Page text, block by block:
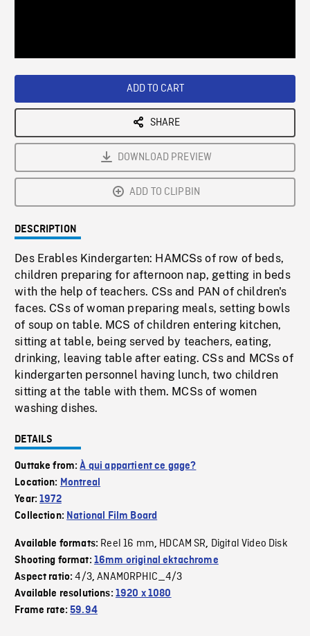
ADD TO CART
SHARE
DOWNLOAD PREVIEW
ADD TO CLIPBIN
DESCRIPTION
Des Erables Kindergarten: HAMCSs of row of beds,
children preparing for afternoon nap, getting in beds
with the help of teachers. CSs and PAN of children's
faces. CSs of woman preparing meals, setting bowls
of soup on table. MCS of children entering kitchen,
sitting at table, being served by teachers, eating,
drinking, leaving table after eating. CSs and MCSs of
kindergarten personnel having lunch, two children
sitting at the table with them. MCSs of women
washing dishes.
DETAILS
Outtake from:À qui appartient ce gage?
Location: Montreal
Year:1972
Collection: National Film Board
Available formats: Reel 16 mm, HDCAM SR, Digital Video Disk
Shooting format: 16mm original ektachrome
Aspect ratio:4/3,ANAMORPHIC_4/3
Available resolutions: 1920 x 1080
Frame rate:59.94